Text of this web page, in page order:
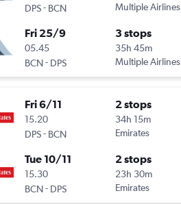
DPS- BCN
Multiple Airlines
Fri 25/9
05.45
BCN- DPS
3 stops
35h 45m
Multiple Airlines
Fri 6/11
15.20
DPS- BCN
2 stops
34h 15m
Emirates
Tue 10/11
15.30
BCN- DPS
2 stops
23h 30m
Emirates